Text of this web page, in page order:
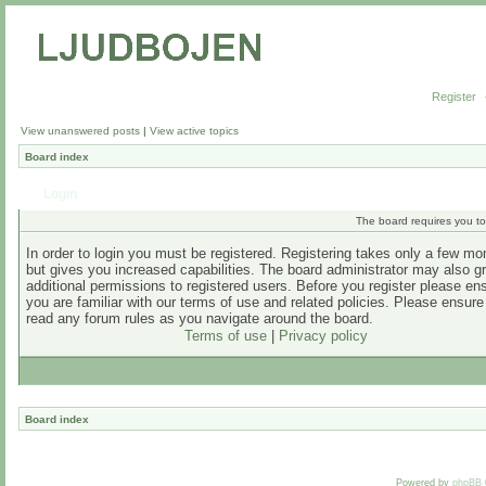
Register
View unanswered posts | View active topics
Board index
The board requires you
In order to login you must be registered. Registering takes only a few
but gives you increased capabilities. The board administrator may also
additional permissions to registered users. Before you register please
you are familiar with our terms of use and related policies. Please
read any forum rules as you navigate around the board.
Terms of use| Privacy policy
Board index
Powered by phpBB